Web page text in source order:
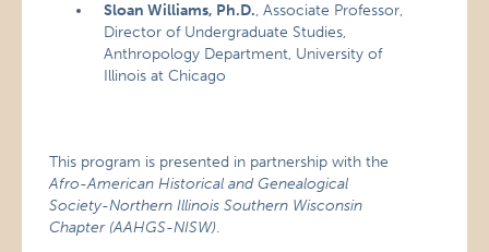
Sloan Williams, Ph.D., Associate Professor,
Director of Undergraduate Studies,
Anthropology Department, University of
Illinois at Chicago
This program is presented in partnership with the
Afro-American Historical and Genealogical
Society-Northern Illinois Southern Wisconsin
Chapter (AAHGS-NISW).